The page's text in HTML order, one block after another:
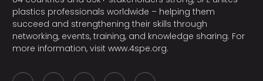
plastics professionals worldwide – helping them
succeed and strengthening their skills through
networking, events, training, and knowledge sharing. For
more information, visit www.4spe.org.